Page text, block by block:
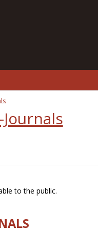
to the public.